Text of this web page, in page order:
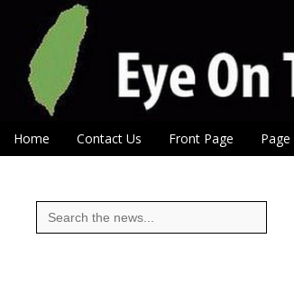
Eye On
Main menu
Skip to content
Home Contact Us Front Page
Search
for: